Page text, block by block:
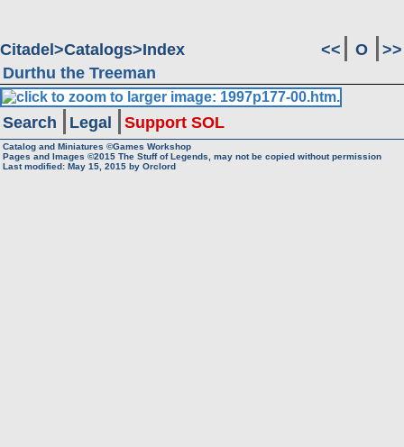
Citadel Catalogs Index << O
>>
Durthu the Treeman
Search Legal Support SOL
Catalog and Miniatures ©Games Workshop
Pages and Images ©2015 The Stuff of Legends, may not be copied without permission
Last modified: May 15, 2015 by Orclord